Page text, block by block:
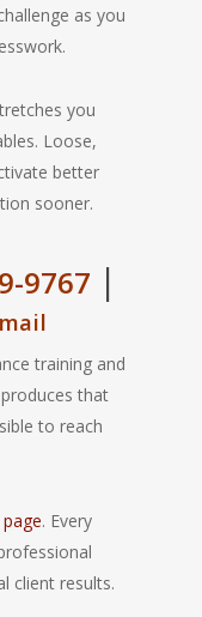
as you
you
Loose,
better
sooner.
9767 |
training and
that
to reach
. Every
client results.